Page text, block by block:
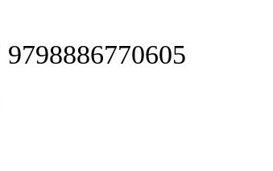
9798886770605